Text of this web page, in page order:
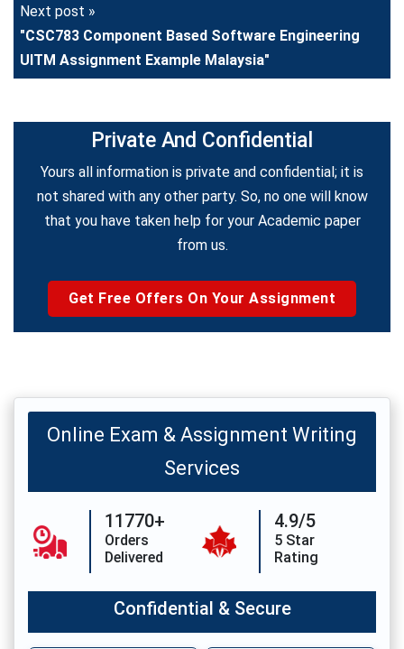
Next post »
"CSC783 Component Based Software Engineering
UITM Assignment Example Malaysia"
Private And Confidential
Yours all information is private and confidential; it is
not shared with any other party. So, no one will know
that you have taken help for your Academic paper
from us.
Get Free Offers On Your Assignment
Online Exam & Assignment Writing
Services
11770+
Orders
Delivered
4.9/5
5 Star
Rating
Confidential & Secure